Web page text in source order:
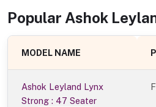
Popular Ashok
MODEL NAME
Ashok Leyland Lynx
Strong : 47 Seater